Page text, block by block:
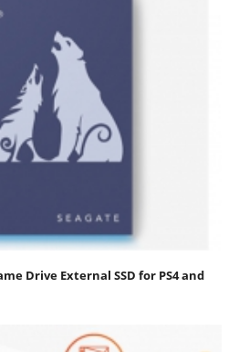
Drive External SSD for PS4 and